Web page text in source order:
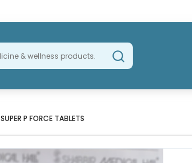
SUPER P FORCE TABLETS